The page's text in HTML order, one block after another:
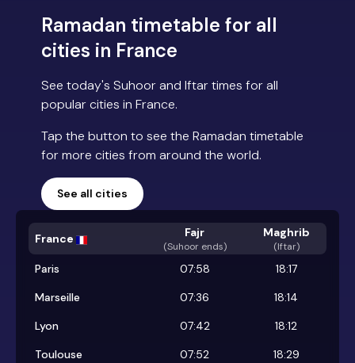
Ramadan timetable for all
cities in France
See today's Suhoor and Iftar times for all
popular cities in France.
Tap the button to see the Ramadan timetable
for more cities from around the world.
See all cities
France Fajr
(Suhoor ends)
Maghrib
(Iftar)
Paris 07:58
18:17
Marseille
07:36
18:14
Lyon
07:42
18:12
Toulouse
07:52
18:29